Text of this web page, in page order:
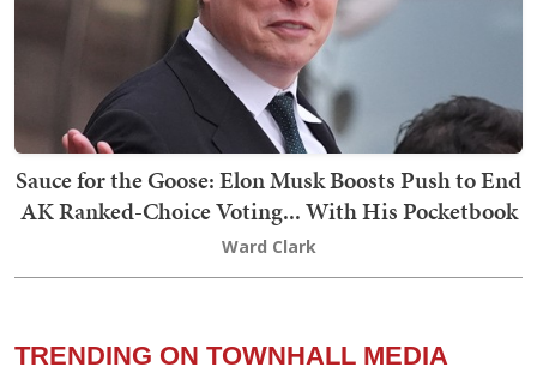
Sauce for the Goose: Elon Musk Boosts Push to End
AK Ranked-Choice Voting... With His Pocketbook
Ward Clark
TRENDING ON TOWNHALL MEDIA